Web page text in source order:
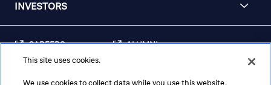
INVESTORS
CAREERS ALUMNI
AWARENESS
This site uses cookies.
We use cookies to collect data while you use this website.